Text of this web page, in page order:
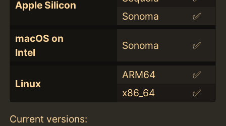
Apple Silicon
Sonoma
✅
macOS on
Intel
Sonoma ✅
Linux
ARM64
✅
x86_64
✅
Current versions: